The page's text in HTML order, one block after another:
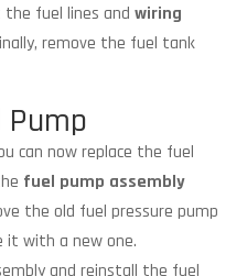
the fuel lines and wiring
remove the fuel tank
Pump
can now replace the fuel
fuel pump assembly
the old fuel pressure pump
it with a new one.
and reinstall the fuel